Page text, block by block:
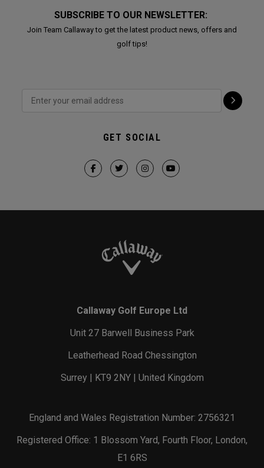
SUBSCRIBE TO OUR NEWSLETTER:
Join Team Callaway to get the latest product news, offers and
golf tips!
GET SOCIAL
Callaway Golf Europe Ltd
Unit 27 Barwell Business Park
Leatherhead Road Chessington
Surrey | KT9 2NY | United Kingdom
England and Wales Registration Number: 2756321
Registered Office: 1 Blossom Yard, Fourth Floor, London,
E1 6RS